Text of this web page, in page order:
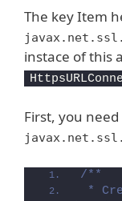
The key Item
instace of this
First, you
/**
*